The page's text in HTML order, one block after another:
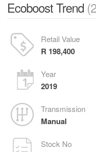
Ecoboost Trend
Retail Value
R 198,400
Year
2019
Transmission
Manual
Stock No